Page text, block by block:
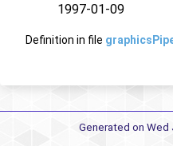
1997-01-09
Definition in file
Generated on Wed